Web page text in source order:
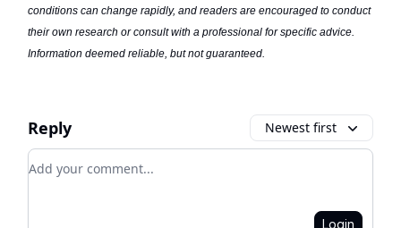
conditions can change rapidly, and readers are encouraged to conduct
their own research or consult with a professional for specific advice.
Information deemed reliable, but not guaranteed.
Reply Newest first
Add your comment
Login